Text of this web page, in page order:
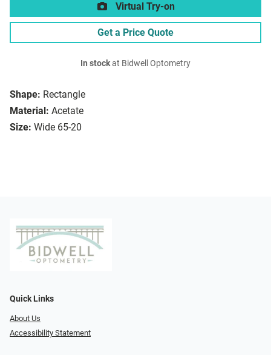
Shape: Rectangle
Material: Acetate
Size: Wide 65-20
Virtual Try-on
Get a Price Quote
In stockat Bidwell Optometry
Quick Links
About Us
Accessibility Statement